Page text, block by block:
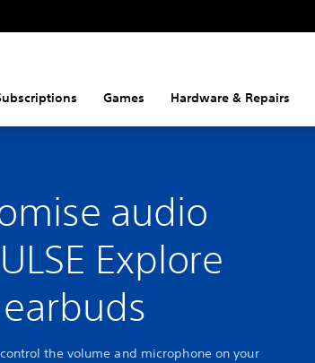
Games Hardware & Repairs
audio
Explore
the volume and microphone on your